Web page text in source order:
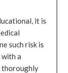
it is
such risk is
a
thoroughly